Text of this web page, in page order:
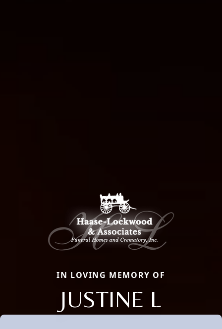
IN LOVING MEMORY OF
JUSTINE L